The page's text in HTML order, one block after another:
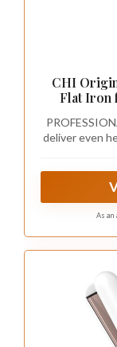
CHI
Flat Iron
Floating
deliver even
As